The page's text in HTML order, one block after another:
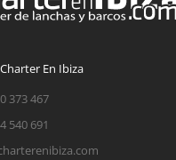
En Ibiza
373 467
540 691